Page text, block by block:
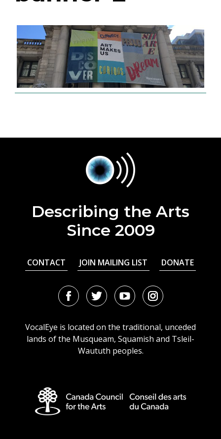
Describing the Arts
Since 2009
CONTACT JOIN MAILING LIST DONATE
FacebookTwitterYoutubeInstagram
VocalEye is located on the traditional, unceded
lands of the Musqueam, Squamish and Tsleil-
Waututh peoples.